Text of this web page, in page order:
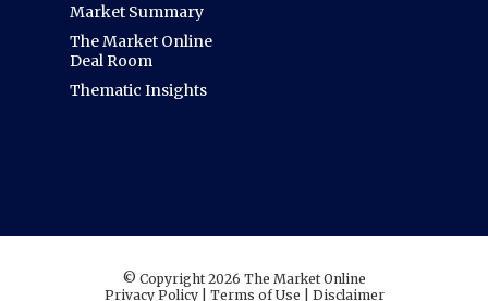
Market Summary
The Market Online
Deal Room
Thematic Insights
© Copyright 2026 The Market Online
Privacy Policy| Terms of Use Disclaimer